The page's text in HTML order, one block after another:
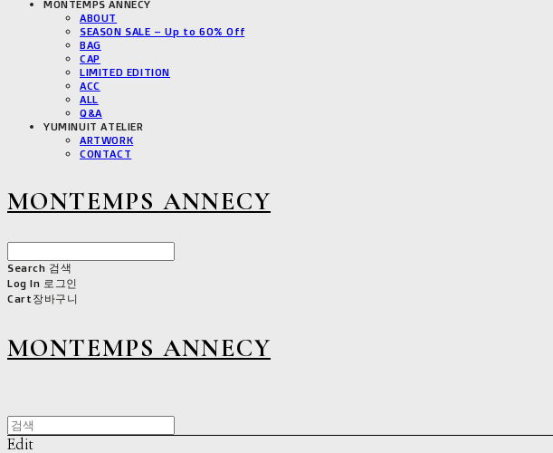
MONTEMPS ANNECY
ABOUT
SEASON SALE – Up to 60% Off
BAG
CAP
LIMITED EDITION
ACC
ALL
Q&A
YUMINUIT ATELIER
ARTWORK
CONTACT
MONTEMPS ANNECY
Search 검색
Log In 로그인
Cart장바구니
MONTEMPS ANNECY
Edit